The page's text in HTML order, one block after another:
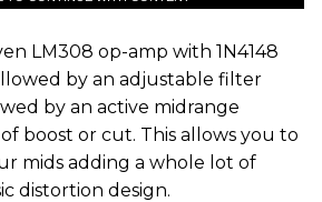
LM308 op-amp with 1N4148
by an adjustable filter
by an active midrange
boost or cut. This allows you to
mids adding a whole lot of
distortion design.